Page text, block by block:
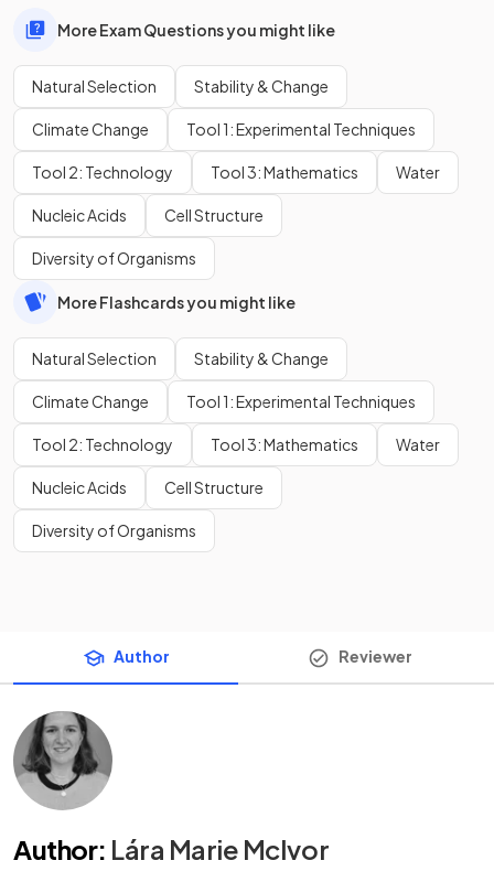
More Exam Questions you might like
Natural Selection Stability & Change
Climate Change Tool 1: Experimental Techniques
Tool 2: Technology Tool 3: Mathematics Water
Nucleic Acids Cell Structure
Diversity of Organisms
More Flashcards you might like
Natural Selection Stability & Change
Climate Change Tool 1: Experimental Techniques
Tool 2: Technology Tool 3: Mathematics Water
Nucleic Acids Cell Structure
Diversity of Organisms
Author Reviewer
Author: Lára Marie McIvor